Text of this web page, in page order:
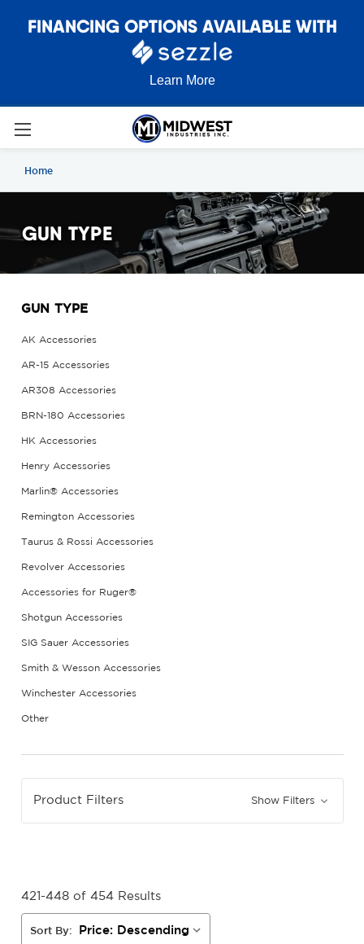
FINANCING OPTIONS AVAILABLE WITH
Learn More
Home
GUN TYPE
GUN TYPE
AK Accessories
AR-15 Accessories
AR308 Accessories
BRN-180 Accessories
HK Accessories
Henry Accessories
Marlin® Accessories
Remington Accessories
Taurus & Rossi Accessories
Revolver Accessories
Accessories for Ruger®
Shotgun Accessories
SIG Sauer Accessories
Smith & Wesson Accessories
Winchester Accessories
Other
Product Filters Show Filters
421-448 of 454 Results
Sort By: